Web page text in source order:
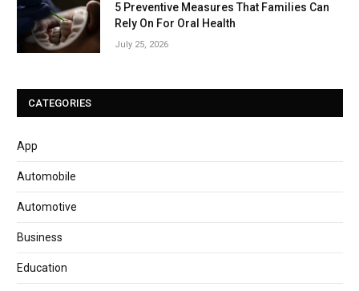
5 Preventive Measures That Families Can
Rely On For Oral Health
July 25, 2026
CATEGORIES
App
Automobile
Automotive
Business
Education